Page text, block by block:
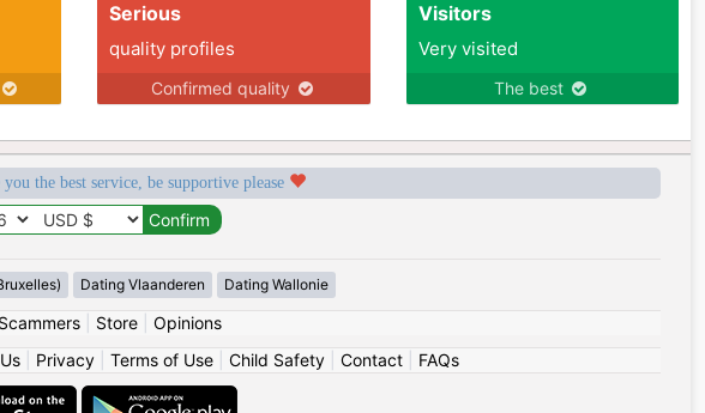
Serious
quality profiles
Confirmed quality
Visitors
Very visited
The best
the best service, be supportive please
Dating Vlaanderen Dating Wallonie
Scammers| Store| Opinions
| Privacy| Terms of Use| Child Safety| Contact| FAQs